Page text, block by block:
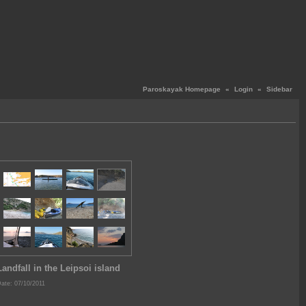
Paroskayak Homepage « Login « Sidebar
in the Leipsoi island
07/10/2011